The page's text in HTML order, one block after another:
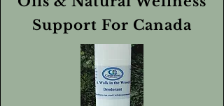
Support For Canada